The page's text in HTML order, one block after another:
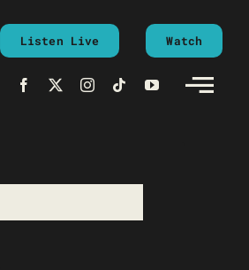
Listen Live Watch